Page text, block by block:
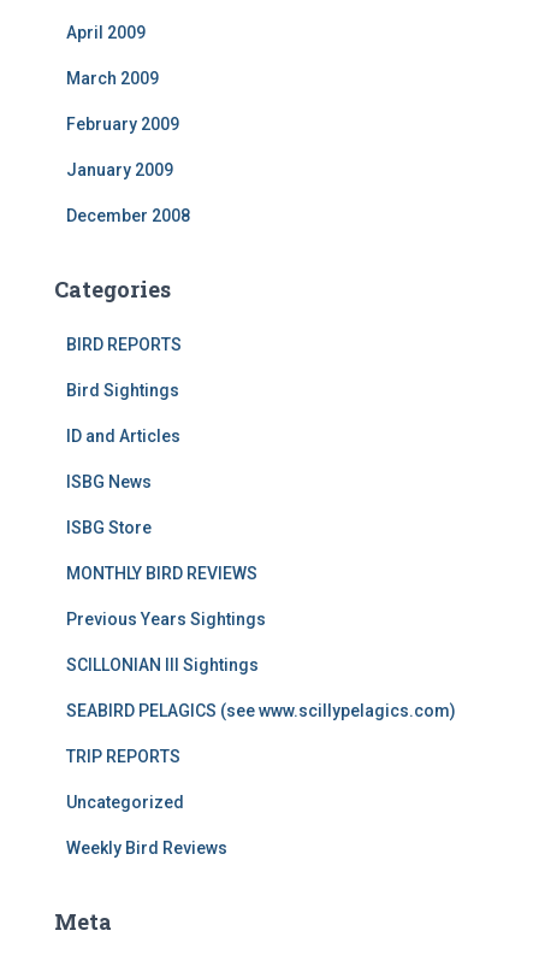
April 2009
March 2009
February 2009
January 2009
December 2008
Categories
BIRD REPORTS
Bird Sightings
ID and Articles
ISBG News
ISBG Store
MONTHLY BIRD REVIEWS
Previous Years Sightings
SCILLONIAN III Sightings
SEABIRD PELAGICS (see www.scillypelagics.com)
TRIP REPORTS
Uncategorized
Weekly Bird Reviews
Meta